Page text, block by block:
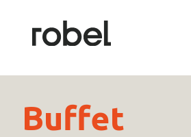
Buffet